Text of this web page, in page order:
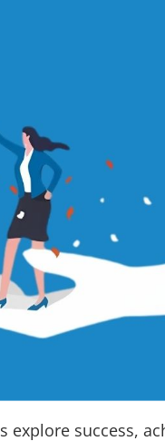
explore success,